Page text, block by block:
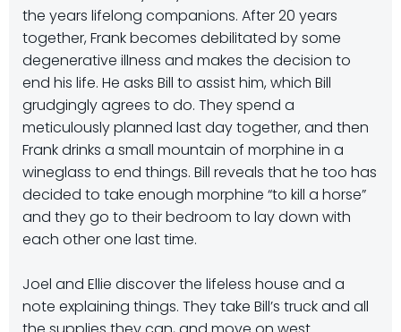
the years lifelong companions. After 20 years
together, Frank becomes debilitated by some
degenerative illness and makes the decision to
end his life. He asks Bill to assist him, which Bill
grudgingly agrees to do. They spend a
meticulously planned last day together, and then
Frank drinks a small mountain of morphine in a
wineglass to end things. Bill reveals that he too has
decided to take enough morphine “to kill a horse”
and they go to their bedroom to lay down with
each other one last time.
Joel and Ellie discover the lifeless house and a
note explaining things. They take Bill’s truck and all